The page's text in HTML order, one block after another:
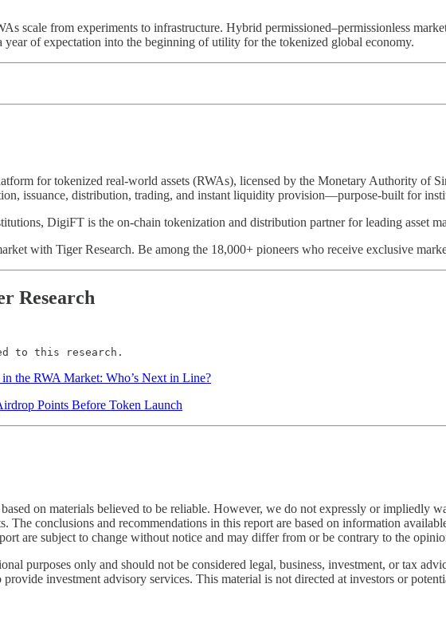
scale from experiments to infrastructure. Hybrid permissioned–permissionless
of expectation into the beginning of utility for the tokenized global economy.
for tokenized real-world assets (RWAs), licensed by the Monetary Authority of
issuance, distribution, trading, and instant liquidity provision—purpose-built for
DigiFT is the on-chain tokenization and distribution partner for leading
with Tiger Research. Be among the 18,000+ pioneers who receive exclusive
Research
to this research.
in the RWA Market: Who’s Next in Line?
Points Before Token Launch
on materials believed to be reliable. However, we do not expressly or
The conclusions and recommendations in this report are based on information
are subject to change without notice and may differ from or be contrary to the
purposes only and should not be considered legal, business, investment, or tax
investment advisory services. This material is not directed at investors or